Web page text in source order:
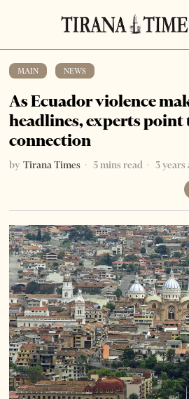
MAIN NEWS
As Ecuador violence
headlines, experts
connection
by Tirana Times 5 mins read 3 years